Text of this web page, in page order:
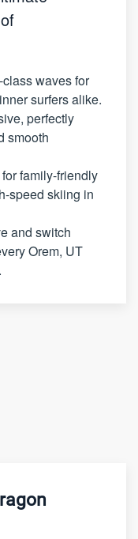
waves for
surfers alike.
perfectly
smooth
family-friendly
speed skiing in
and switch
Orem, UT